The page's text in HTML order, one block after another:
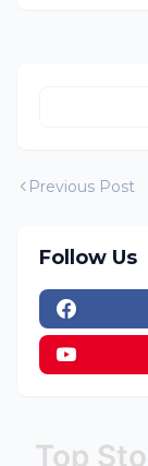
Previous Post
Follow Us